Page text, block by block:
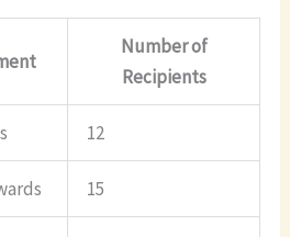
Number of
Recipients
12
15